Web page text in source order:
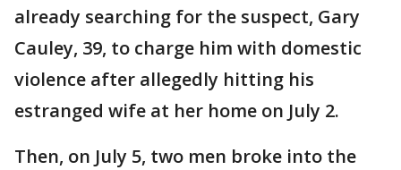
already searching for the suspect, Gary
Cauley, 39, to charge him with domestic
violence after allegedly hitting his
estranged wife at her home on July 2.
Then, on July 5, two men broke into the